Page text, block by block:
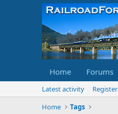
Home Forums
Latest activity
Register
Home
Tags